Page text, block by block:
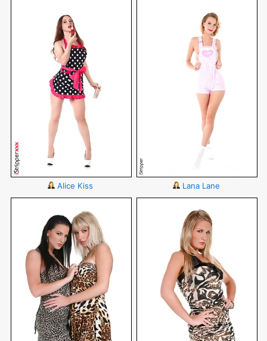
Alice Kiss Lana Lane